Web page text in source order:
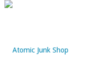
Skip